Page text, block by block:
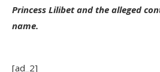
Princess Lilibet and the alleged
name.
[ad_2]